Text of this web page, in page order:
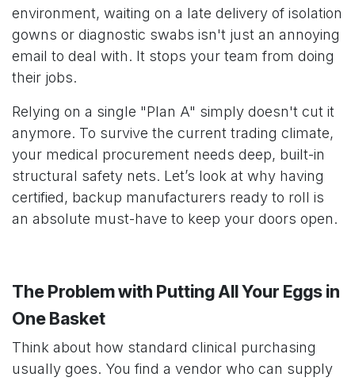
environment, waiting on a late delivery of isolation
gowns or diagnostic swabs isn't just an annoying
email to deal with. It stops your team from doing
their jobs.
Relying on a single "Plan A" simply doesn't cut it
anymore. To survive the current trading climate,
your medical procurement needs deep, built-in
structural safety nets. Let’s look at why having
certified, backup manufacturers ready to roll is
an absolute must-have to keep your doors open.
The Problem with Putting All Your Eggs in
One Basket
Think about how standard clinical purchasing
usually goes. You find a vendor who can supply